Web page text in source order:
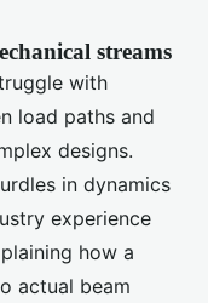
streams
with
load paths and
designs.
in dynamics
experience
how a
actual beam